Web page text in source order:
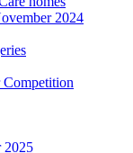
2024
2025